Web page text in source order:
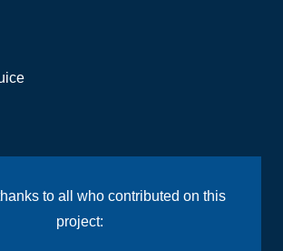
to all who contributed on this
project: